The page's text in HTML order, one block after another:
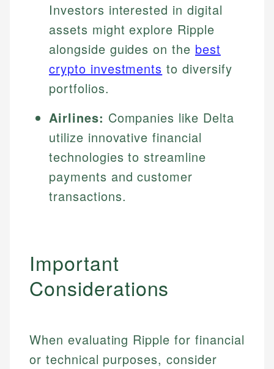
Investors interested in digital
assets might explore Ripple
alongside guides on the best
crypto investments to diversify
portfolios.
Airlines: Companies like Delta
utilize innovative financial
technologies to streamline
payments and customer
transactions.
Important
Considerations
When evaluating Ripple for financial
or technical purposes, consider